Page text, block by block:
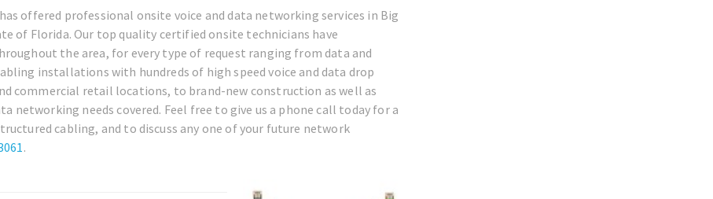
offered professional onsite voice and data networking services in Big
of Florida. Our top quality certified onsite technicians have
the area, for every type of request ranging from data and
installations with hundreds of high speed voice and data drop
commercial retail locations, to brand-new construction as well as
networking needs covered. Feel free to give us a phone call today for a
cabling, and to discuss any one of your future network
.